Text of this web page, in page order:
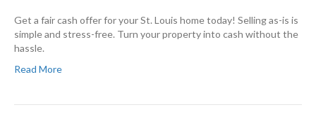
Get a fair cash offer for your St. Louis home today! Selling as-is is
simple and stress-free. Turn your property into cash without the
hassle.
Read More